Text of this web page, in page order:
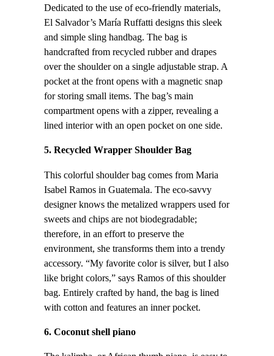
Dedicated to the use of eco-friendly materials,
El Salvador’s María Ruffatti designs this sleek
and simple sling handbag. The bag is
handcrafted from recycled rubber and drapes
over the shoulder on a single adjustable strap. A
pocket at the front opens with a magnetic snap
for storing small items. The bag’s main
compartment opens with a zipper, revealing a
lined interior with an open pocket on one side.
5. Recycled Wrapper Shoulder Bag
This colorful shoulder bag comes from Maria
Isabel Ramos in Guatemala. The eco-savvy
designer knows the metalized wrappers used for
sweets and chips are not biodegradable;
therefore, in an effort to preserve the
environment, she transforms them into a trendy
accessory. “My favorite color is silver, but I also
like bright colors,” says Ramos of this shoulder
bag. Entirely crafted by hand, the bag is lined
with cotton and features an inner pocket.
6. Coconut shell piano